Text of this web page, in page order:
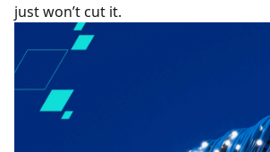
just won’t cut it.